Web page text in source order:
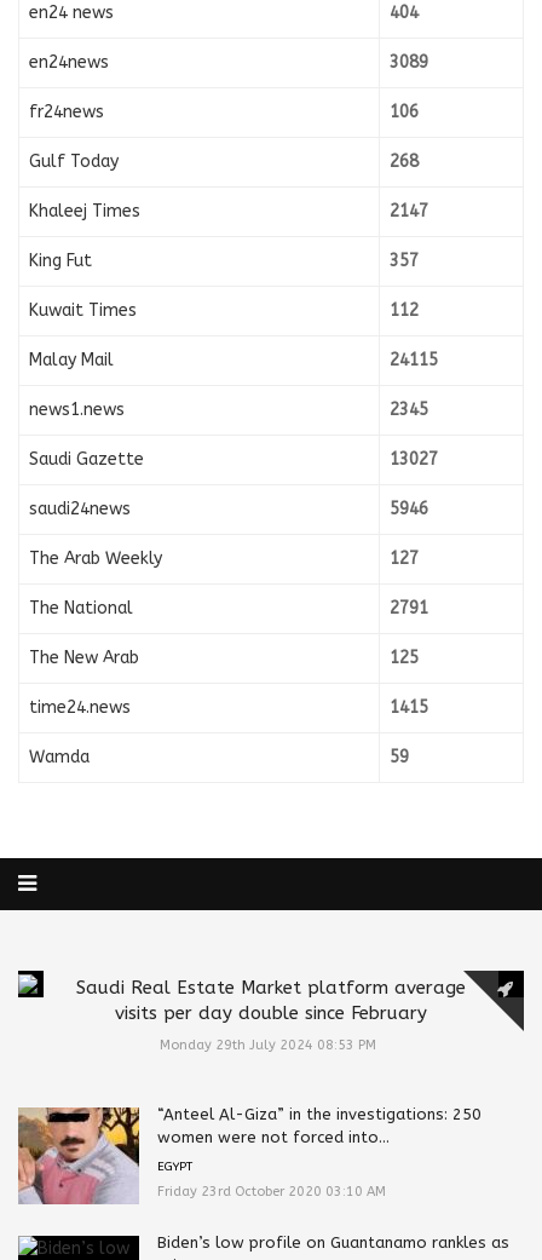
en24 news 404
en24news 3089
fr24news 106
Gulf Today 268
Khaleej Times 2147
King Fut 357
Kuwait Times 112
Malay Mail 24115
news1.news 2345
Saudi Gazette 13027
saudi24news 5946
The Arab Weekly 127
The National 2791
The New Arab 125
time24.news 1415
Wamda 59
Saudi Real Estate Market platform average
visits per day double since February
Monday 29th July 2024 08:53 PM
“Anteel Al-Giza” in the investigations: 250
women were not forced into...
EGYPT
Friday 23rd October 2020 03:10 AM
Biden’s low profile on Guantanamo rankles as